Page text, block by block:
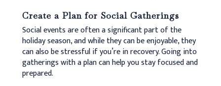
Create a Plan for Social Gatherings
Social events are often a significant part of the
holiday season, and while they can be enjoyable, they
can also be stressful if you’re in recovery. Going into
gatherings with a plan can help you stay focused and
prepared.